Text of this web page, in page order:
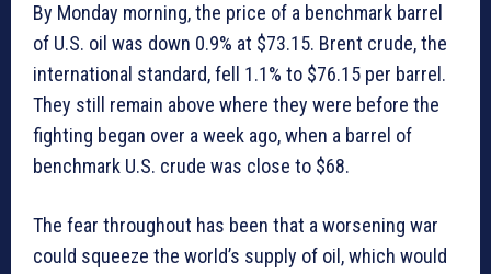
By Monday morning, the price of a benchmark barrel
of U.S. oil was down 0.9% at $73.15. Brent crude, the
international standard, fell 1.1% to $76.15 per barrel.
They still remain above where they were before the
fighting began over a week ago, when a barrel of
benchmark U.S. crude was close to $68.
The fear throughout has been that a worsening war
could squeeze the world’s supply of oil, which would